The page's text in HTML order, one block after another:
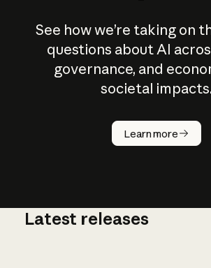
See how we’re taking on
questions about AI
governance, and
societal impacts.
Learn more
How does
AI work?
Latest releases